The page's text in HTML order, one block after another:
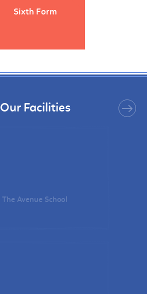
Sixth Form
Our Facilities
The Avenue School